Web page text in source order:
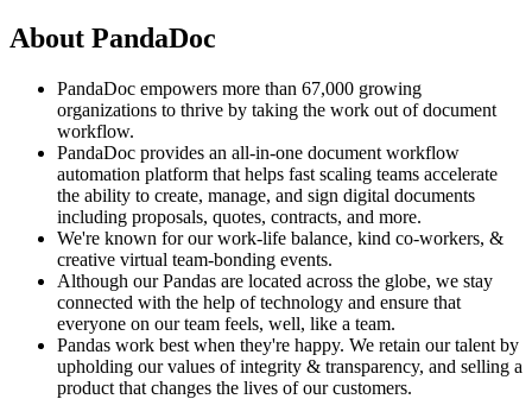
About PandaDoc
PandaDoc empowers more than 67,000 growing
organizations to thrive by taking the work out of document
workflow.
PandaDoc provides an all-in-one document workflow
automation platform that helps fast scaling teams accelerate
the ability to create, manage, and sign digital documents
including proposals, quotes, contracts, and more.
We're known for our work-life balance, kind co-workers, &
creative virtual team-bonding events.
Although our Pandas are located across the globe, we stay
connected with the help of technology and ensure that
everyone on our team feels, well, like a team.
Pandas work best when they're happy. We retain our talent by
upholding our values of integrity & transparency, and selling a
product that changes the lives of our customers.